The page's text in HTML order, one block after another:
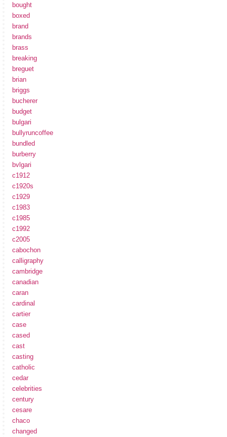
bought
boxed
brand
brands
brass
breaking
breguet
brian
briggs
bucherer
budget
bulgari
bullyruncoffee
bundled
burberry
bvlgari
c1912
c1920s
c1929
c1983
c1985
c1992
c2005
cabochon
calligraphy
cambridge
canadian
caran
cardinal
cartier
case
cased
cast
casting
catholic
cedar
celebrities
century
cesare
chaco
changed